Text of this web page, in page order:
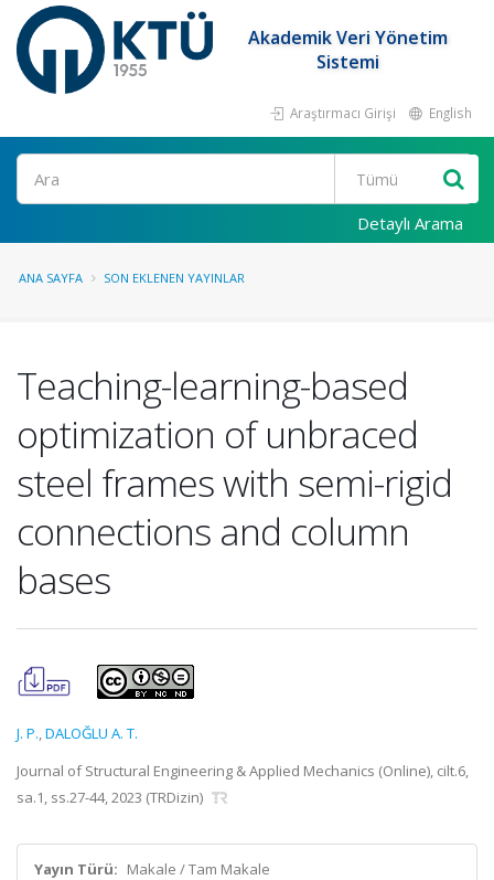
Akademik Veri Yönetim
Sistemi
Araştırmacı Girişi English
Ara
Detaylı Arama
ANA SAYFA SON EKLENEN YAYINLAR
Teaching-learning-based
optimization of unbraced
steel frames with semi-rigid
connections and column
bases
J. P.,DALOĞLU A. T.
Journal of Structural Engineering & Applied Mechanics (Online), cilt.6,
sa.1, ss.27-44, 2023 (TRDizin)
Yayın Türü: Makale / Tam Makale